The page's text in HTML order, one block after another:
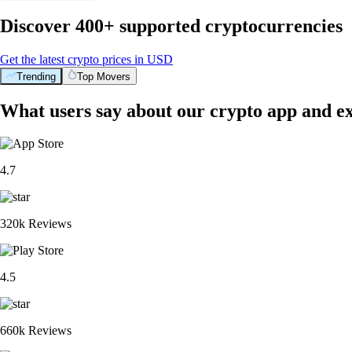
Discover 400+ supported cryptocurrencies
Get the latest crypto prices in USD
Trending Top Movers
What users say about our crypto app and
4.7
320k Reviews
4.5
660k Reviews